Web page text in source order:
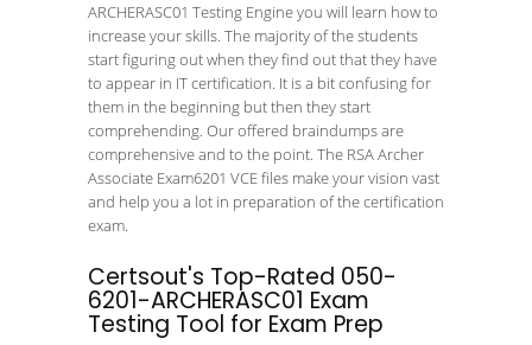
ARCHERASC01 Testing Engine you will learn how to
increase your skills. The majority of the students
start figuring out when they find out that they have
to appear in IT certification. It is a bit confusing for
them in the beginning but then they start
comprehending. Our offered braindumps are
comprehensive and to the point. The RSA Archer
Associate Exam6201 VCE files make your vision vast
and help you a lot in preparation of the certification
exam.
Certsout's Top-Rated 050-
6201-ARCHERASC01 Exam
Testing Tool for Exam Prep